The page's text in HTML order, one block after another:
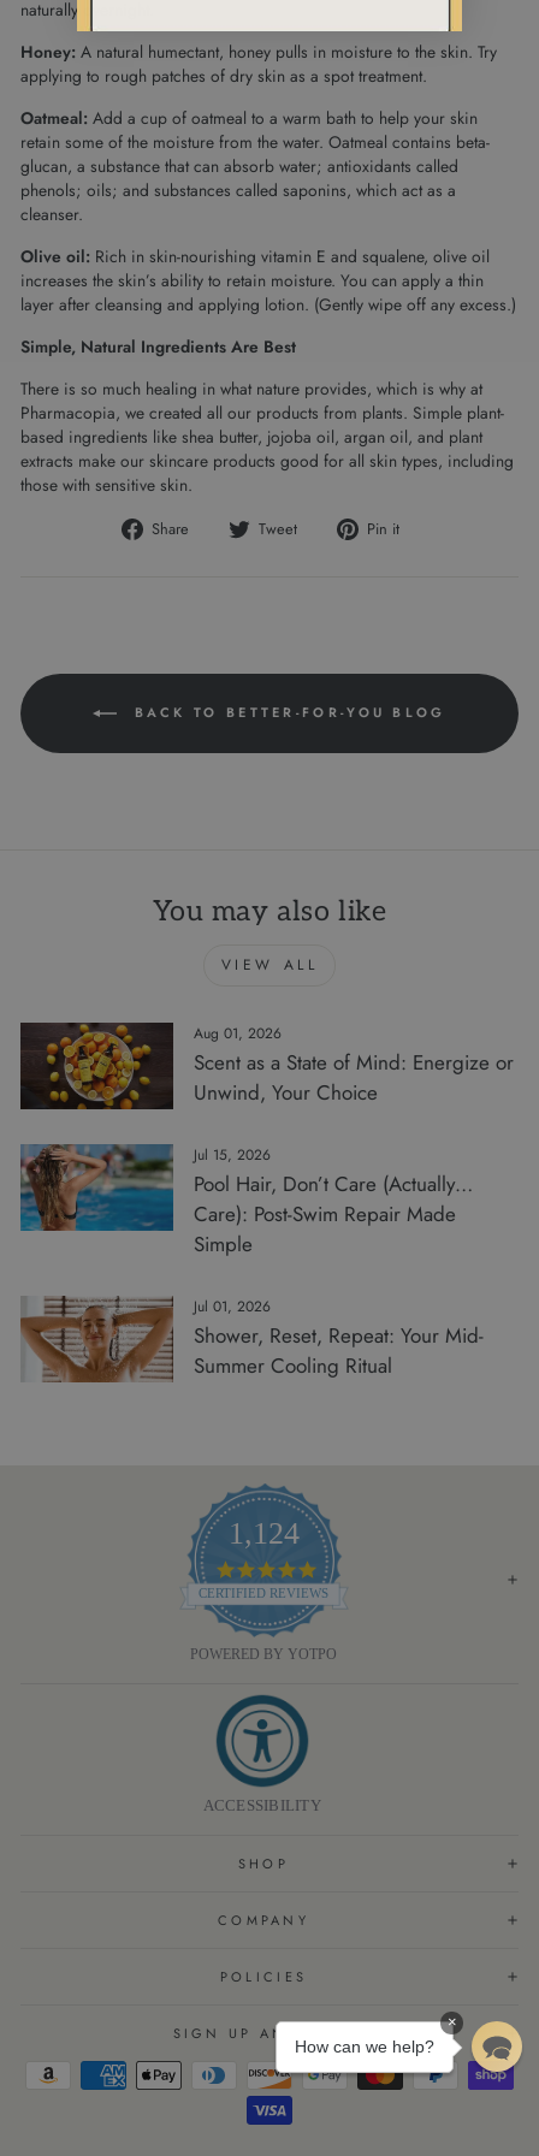
naturally overnight.
Honey: A natural humectant, honey pulls in moisture to the skin. Try
applying to rough patches of dry skin as a spot treatment.
Oatmeal: Add a cup of oatmeal to a warm bath to help your skin
retain some of the moisture from the water. Oatmeal contains beta-
glucan, a substance that can absorb water; antioxidants called
phenols; oils; and substances called saponins, which act as a
cleanser.
Olive oil: Rich in skin-nourishing vitamin E and squalene, olive oil
increases the skin’s ability to retain moisture. You can apply a thin
layer after cleansing and applying lotion. (Gently wipe off any excess.)
Simple, Natural Ingredients Are Best
There is so much healing in what nature provides, which is why at
Pharmacopia, we created all our products from plants. Simple plant-
based ingredients like shea butter, jojoba oil, argan oil, and plant
extracts make our skincare products good for all skin types, including
those with sensitive skin.
Share
Share Tweet
Tweet
Pin it
BACK TO BETTER-FOR-YOU BLOG
You may also like
VIEW ALL
Aug 01, 2026
Scent as a State of Mind: Energize or
Unwind, Your Choice
Jul 15, 2026
Pool Hair, Don’t Care (Actually…
Care): Post-Swim Repair Made
Simple
Jul 01, 2026
Shower, Reset, Repeat: Your Mid-
Summer Cooling Ritual
1,124
4.8
STAR
RATING
CERTIFIED REVIEWS
POWERED BY YOTPO
ACCESSIBILITY
SHOP
COMPANY
POLICIES
SIGN UP AND SAVE
×
How can we help?